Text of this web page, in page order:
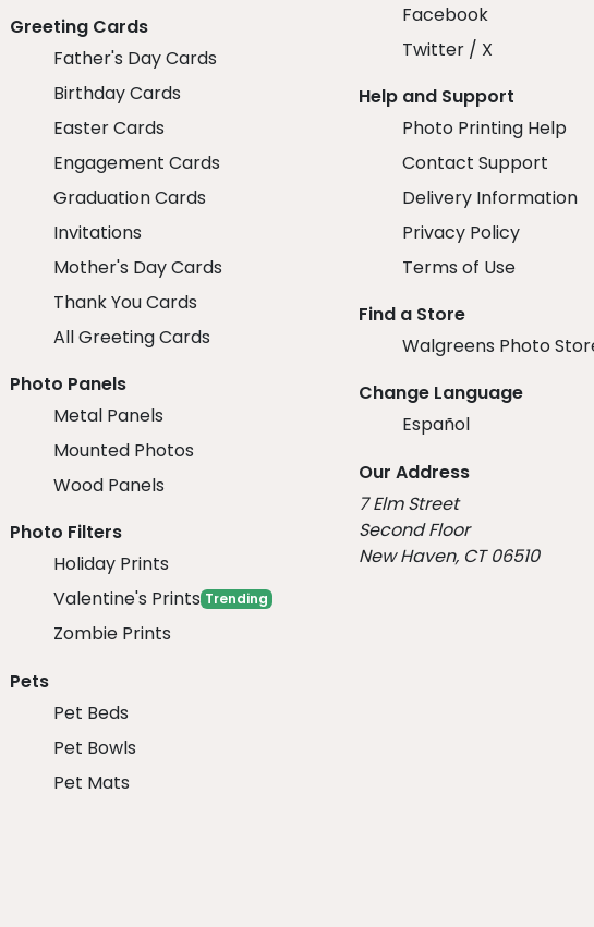
Greeting Cards
Father's Day Cards
Birthday Cards
Easter Cards
Engagement Cards
Graduation Cards
Invitations
Mother's Day Cards
Thank You Cards
All Greeting Cards
Photo Panels
Metal Panels
Mounted Photos
Wood Panels
Photo Filters
Holiday Prints
Valentine's Prints Trending
Zombie Prints
Pets
Pet Beds
Pet Bowls
Pet Mats
Facebook
Twitter / X
Help and Support
Photo Printing Help
Contact Support
Delivery Information
Privacy Policy
Terms of Use
Find a Store
Walgreens Photo
Change Language
Español
Our Address
7 Elm Street
Second Floor
New Haven, CT 06510